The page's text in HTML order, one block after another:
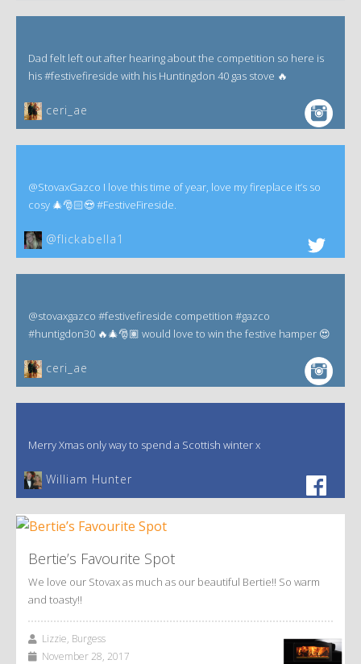
Dad felt left out after hearing about the competition so here is
his #festivefireside with his Huntingdon 40 gas stove 🔥
ceri_ae
@StovaxGazco I love this time of year, love my fireplace it’s so
cosy 🎄🎅🏻😍 #FestiveFireside.
@flickabella1
@stovaxgazco #festivefireside competition #gazco
#huntigdon30 🔥🎄🎅🏽 would love to win the festive hamper 😍
ceri_ae
Merry Xmas only way to spend a Scottish winter x
William Hunter
Bertie’s Favourite Spot
We love our Stovax as much as our beautiful Bertie!! So warm
and toasty!!
Lizzie, Burgess
November 28, 2017